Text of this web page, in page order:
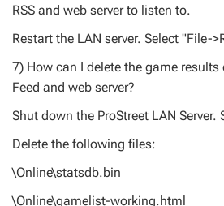
RSS and web server to listen to.
Restart the LAN server. Select "File-
7) How can I delete the game results
Feed and web server?
Shut down the ProStreet LAN Server.
Delete the following files:
\Online\statsdb.bin
\Online\gamelist-working.html